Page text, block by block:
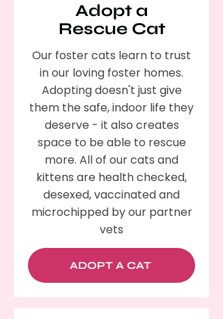
Adopt a
Rescue Cat
Our foster cats learn to trust
in our loving foster homes.
Adopting doesn't just give
them the safe, indoor life they
deserve - it also creates
space to be able to rescue
more. All of our cats and
kittens are health checked,
desexed, vaccinated and
microchipped by our partner
vets
ADOPT A CAT